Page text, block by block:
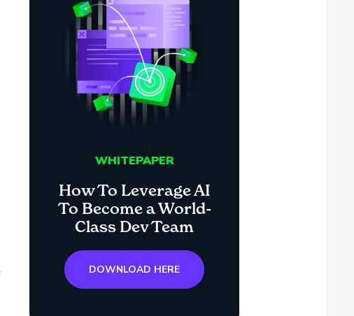
WHITEPAPER
How To Leverage AI
To Become a World-
Class Dev Team
DOWNLOAD HERE